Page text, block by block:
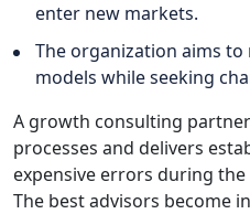
enter new markets.
The organization aims
models while seeking
A growth consulting
processes and delivers
expensive errors during
The best advisors become